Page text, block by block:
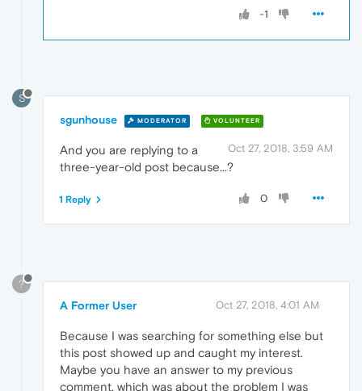
-1
S
sgunhouse MODERATOR VOLUNTEER
Oct 27, 2018, 3:59 AM
And you are replying to a
three-year-old post because...?
0
1 Reply
?
A Former User Oct 27, 2018, 4:01 AM
Because I was searching for something else but
this post showed up and caught my interest.
Maybe you have an answer to my previous
comment, which was about the problem I was